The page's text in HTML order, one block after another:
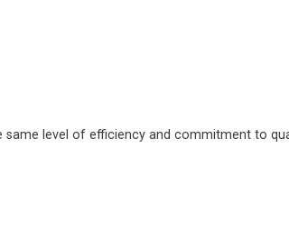
level of efficiency and commitment to